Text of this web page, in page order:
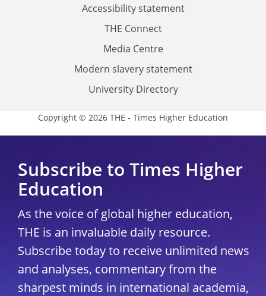
Accessibility statement
THE Connect
Media Centre
Modern slavery statement
University Directory
Copyright © 2026 THE - Times Higher Education
Subscribe to Times Higher
Education
As the voice of global higher education,
THE is an invaluable daily resource.
Subscribe today to receive unlimited news
and analyses, commentary from the
sharpest minds in international academia,